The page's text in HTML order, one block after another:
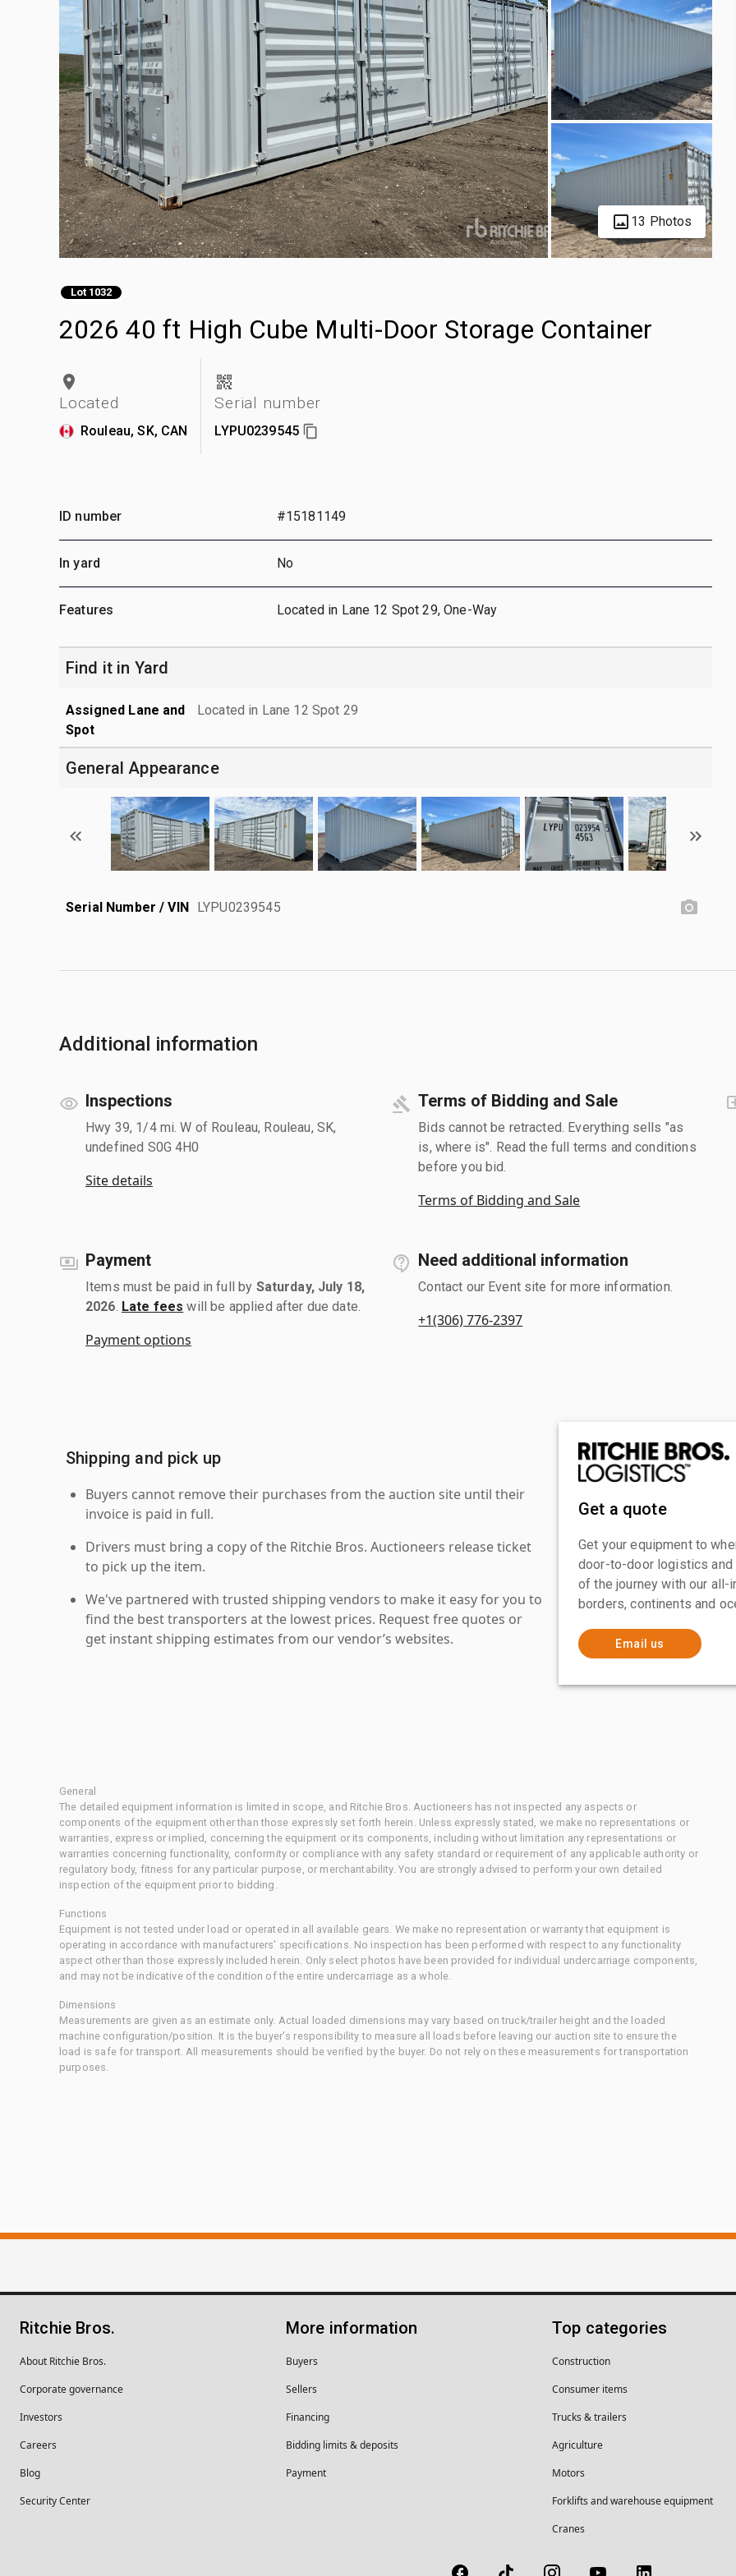
13 Photos
Lot 1032
2026 40 ft High Cube Multi-Door Storage Container
Located
Rouleau, SK, CAN
Serial number
LYPU0239545
ID number #15181149
In yard No
Features Located in Lane 12 Spot 29, One-Way
Find it in Yard
Assigned Lane and
Spot
Located in Lane 12 Spot 29
General Appearance
Serial Number / VIN LYPU0239545
Additional information
Inspections
Hwy 39, 1/4 mi. W of Rouleau, Rouleau, SK,
undefined S0G 4H0
Site details
Terms of Bidding and Sale
Bids cannot be retracted. Everything sells "as
is, where is". Read the full terms and conditions
before you bid.
Terms of Bidding and Sale
Payment
Items must be paid in full by Saturday, July 18,
2026 Late fees will be applied after due date.
Payment options
Need additional information
Contact our Event site for more information.
+1(306) 776-2397
Shipping and pick up
Buyers cannot remove their purchases from the auction site until their
invoice is paid in full.
Drivers must bring a copy of the Ritchie Bros. Auctioneers release ticket
to pick up the item.
We've partnered with trusted shipping vendors to make it easy for you to
find the best transporters at the lowest prices. Request free quotes or
get instant shipping estimates from our vendor’s websites.
Get a quote
Get your equipment to
door-to-door logistics
of the journey with our
borders, continents and
Email us
General
The detailed equipment information is limited in scope, and Ritchie Bros. Auctioneers has not inspected any aspects or
components of the equipment other than those expressly set forth herein. Unless expressly stated, we make no representations or
warranties, express or implied, concerning the equipment or its components, including without limitation any representations or
warranties concerning functionality, conformity or compliance with any safety standard or requirement of any applicable authority or
regulatory body, fitness for any particular purpose, or merchantability. You are strongly advised to perform your own detailed
inspection of the equipment prior to bidding.
Functions
Equipment is not tested under load or operated in all available gears. We make no representation or warranty that equipment is
operating in accordance with manufacturers' specifications. No inspection has been performed with respect to any functionality
aspect other than those expressly included herein. Only select photos have been provided for individual undercarriage components,
and may not be indicative of the condition of the entire undercarriage as a whole.
Dimensions
Measurements are given as an estimate only. Actual loaded dimensions may vary based on truck/trailer height and the loaded
machine configuration/position. It is the buyer's responsibility to measure all loads before leaving our auction site to ensure the
load is safe for transport. All measurements should be verified by the buyer. Do not rely on these measurements for transportation
purposes.
Ritchie Bros.
About Ritchie Bros.
Corporate governance
Investors
Careers
Blog
Security Center
More information
Buyers
Sellers
Financing
Bidding limits & deposits
Payment
Top categories
Construction
Consumer items
Trucks & trailers
Agriculture
Motors
Forklifts and warehouse equipment
Cranes